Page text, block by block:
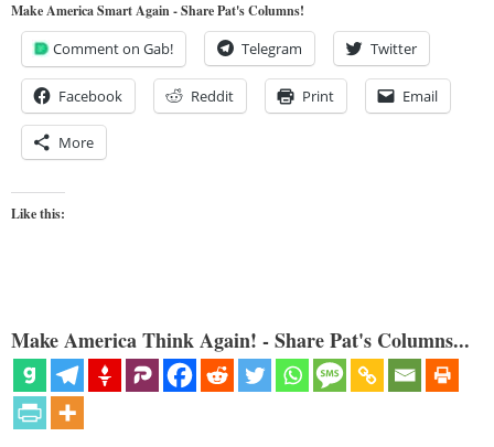
Make America Smart Again - Share Pat's Columns!
Comment on Gab! Telegram Twitter
Facebook Reddit Print Email
More
Like this:
Make America Think Again! - Share Pat's Columns...